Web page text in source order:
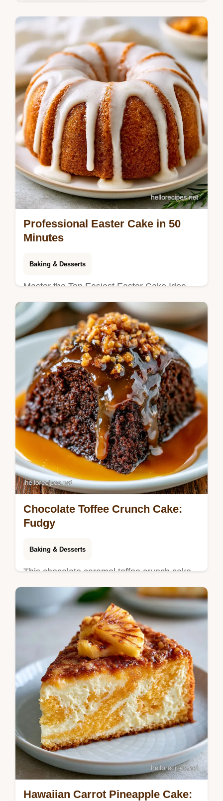
Master this smores chocolate cake with our
s'mores chocolate cake recipe. Includes a
step-by-step timing guide for the frosting.
Ready in 3 hours 5 minutes.
Professional Easter Cake in 50
Minutes
Baking & Desserts
Master the Top Easiest Easter Cake Idea
That Looks Professional with Vanilla Glaze.
This vanilla glazed Easter cake includes a
timing guide. Ready in 50 min.
Chocolate Toffee Crunch Cake:
Fudgy
Baking & Desserts
This chocolate caramel toffee crunch cake
is a rich treat. Use our homemade chocolate
caramel toffee crunch cake guide with a
step-by-step timing guide.
Hawaiian Carrot Pineapple Cake: